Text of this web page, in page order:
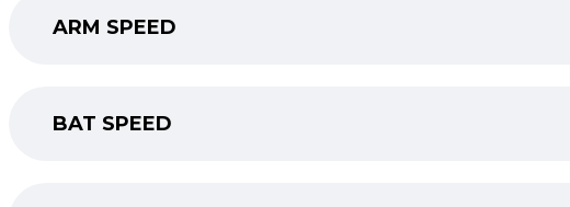
ARM SPEED
BAT SPEED